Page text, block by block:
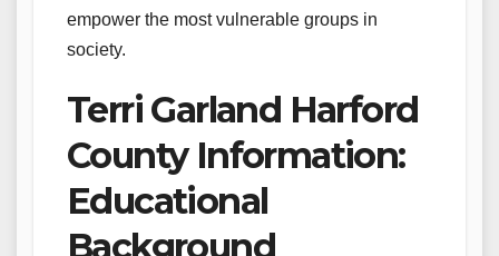
empower the most vulnerable groups in
society.
Terri Garland Harford
County Information:
Educational
Background